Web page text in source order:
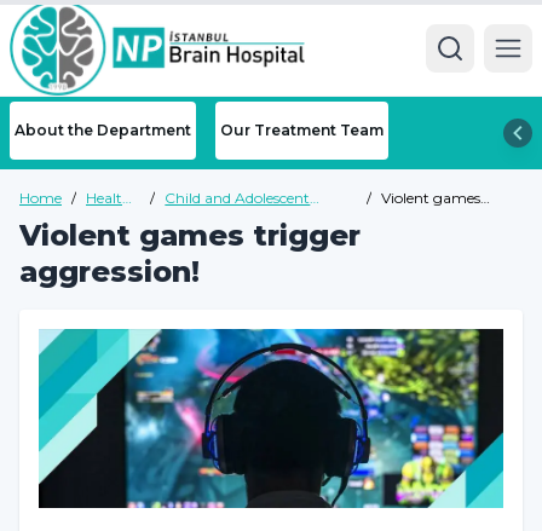
About the Department Our Treatment Team
Home / Health
/ Child and Adolescent
/ Violent games
Violent games trigger
aggression!